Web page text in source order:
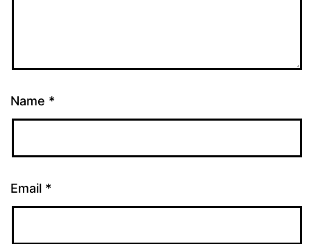
Name *
Email *